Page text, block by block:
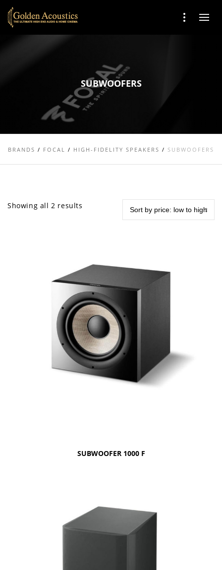
SUBWOOFERS
BRANDS / FOCAL / HIGH-FIDELITY SPEAKERS / SUBWOOFERS
Showing all 2 results
SUBWOOFER 1000 F